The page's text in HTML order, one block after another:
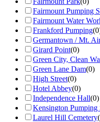
Fairmount Pumping
Fairmount Water
Frankford Pumping(0
Germantown / Mt.
Girard Point(0)
Green City, Clean
Green Lane Dam(0)
High Street(0)
Hotel Abbey(0)
Independence Hall(0)
Kensington Pumping
Laurel Hill Cemetery(